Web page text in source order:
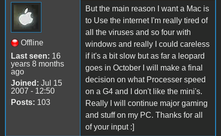
Offline
Last seen: 16
years 8 months
ago
Joined: Jul 15
2007 - 12:50
Posts: 103
But the main reason I want a Mac is
to Use the internet I'm really tired of
all the viruses and so four with
windows and really I could careless
if it's a bit slow but as far a leopard
goes in October I will make a final
decision on what Processer speed
on a G4 and I don't like the mini's.
Really I will continue major gaming
and stuff on my PC. Thanks for all
of your input :]